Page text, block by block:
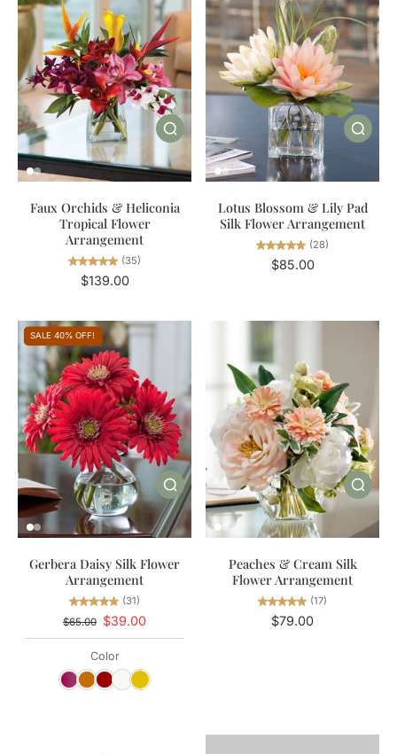
Faux Orchids & Heliconia
Tropical Flower
Arrangement
(35)
$139.00
Lotus Blossom & Lily Pad
Silk Flower Arrangement
(28)
$85.00
SALE 40% OFF!
Gerbera Daisy Silk Flower
Arrangement
(31)
$65.00 $39.00
Color
Peaches & Cream Silk
Flower Arrangement
(17)
$79.00